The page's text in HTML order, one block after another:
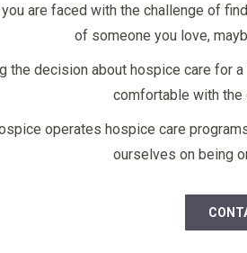
darkness.”
needs. They were
and were very
thank the nurses
care provided and the
for always accomplishing
you are faced with the challenge of
of someone you love,
the decision about hospice care for
comfortable with the
operates hospice care
ourselves on being